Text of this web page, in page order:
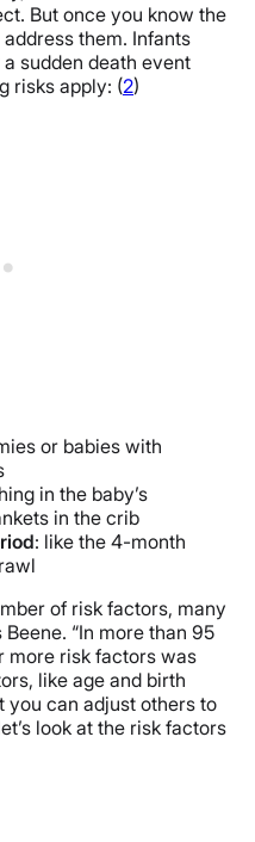
But once you know the
them. Infants
sudden death event
risks apply: (2)
or babies with
in the baby’s
in the crib
: like the 4-month
of risk factors, many
“In more than 95
more risk factors was
like age and birth
you can adjust others to
look at the risk factors